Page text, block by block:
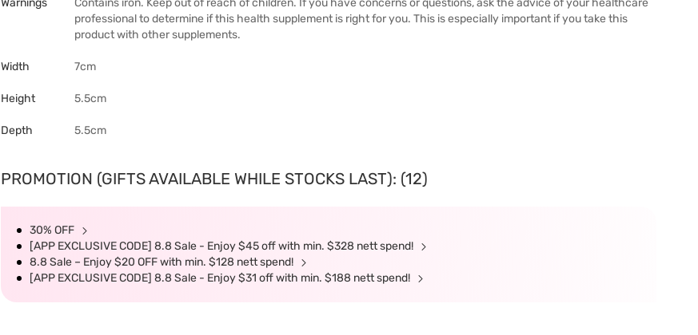
Warnings
Contains iron. Keep out of reach of children. If you have concerns or questions, ask the advice of your healthcare
professional to determine if this health supplement is right for you. This is especially important if you take this
product with other supplements.
Width 7cm
Height 5.5cm
Depth 5.5cm
PROMOTION (GIFTS AVAILABLE WHILE STOCKS LAST): (12)
30% OFF
[APP EXCLUSIVE CODE] 8.8 Sale - Enjoy $45 off with min. $328 nett spend!
8.8 Sale – Enjoy $20 OFF with min. $128 nett spend!
[APP EXCLUSIVE CODE] 8.8 Sale - Enjoy $31 off with min. $188 nett spend!